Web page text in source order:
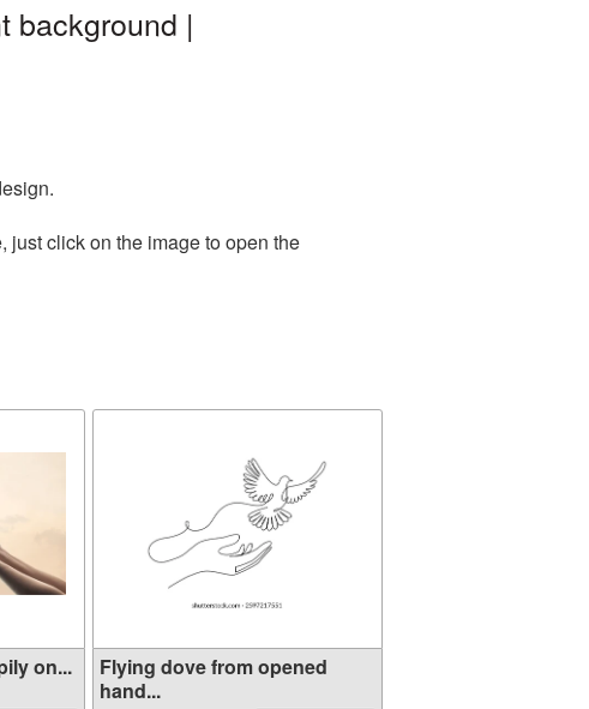
background |
just click on the image to open the
on...
Flying dove from opened
hand...